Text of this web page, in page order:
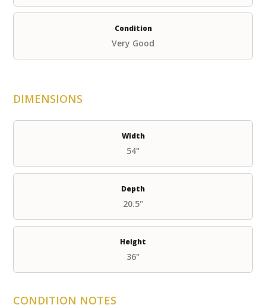
Condition
Very Good
DIMENSIONS
Width
54"
Depth
20.5"
Height
36"
CONDITION NOTES